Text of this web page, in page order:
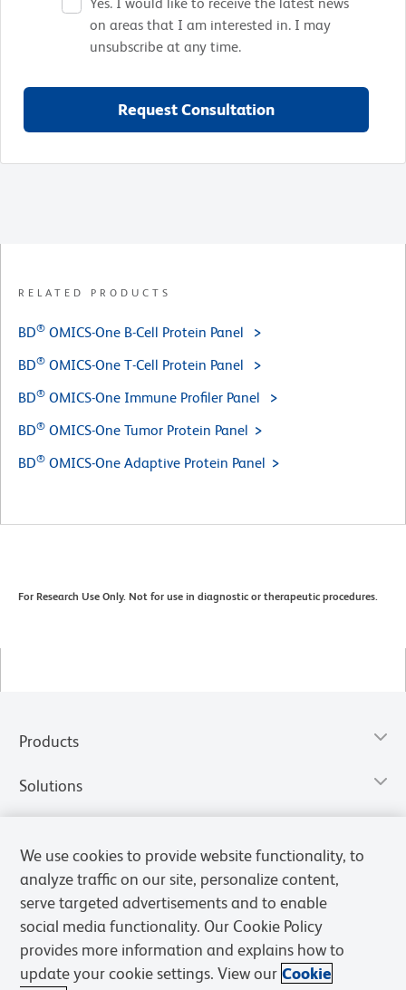
on areas that I am interested in. I may
unsubscribe at any time.
Request Consultation
RELATED PRODUCTS
BD® OMICS-One B-Cell Protein Panel
BD® OMICS-One T-Cell Protein Panel
BD® OMICS-One Immune Profiler Panel
BD® OMICS-One Tumor Protein Panel
BD® OMICS-One Adaptive Protein Panel
For Research Use Only. Not for use in diagnostic or therapeutic procedures.
Products
Solutions
Resources & Tools
Support
We use cookies to provide website functionality, to
analyze traffic on our site, personalize content,
serve targeted advertisements and to enable
social media functionality. Our Cookie Policy
provides more information and explains how to
update your cookie settings. View our Cookie